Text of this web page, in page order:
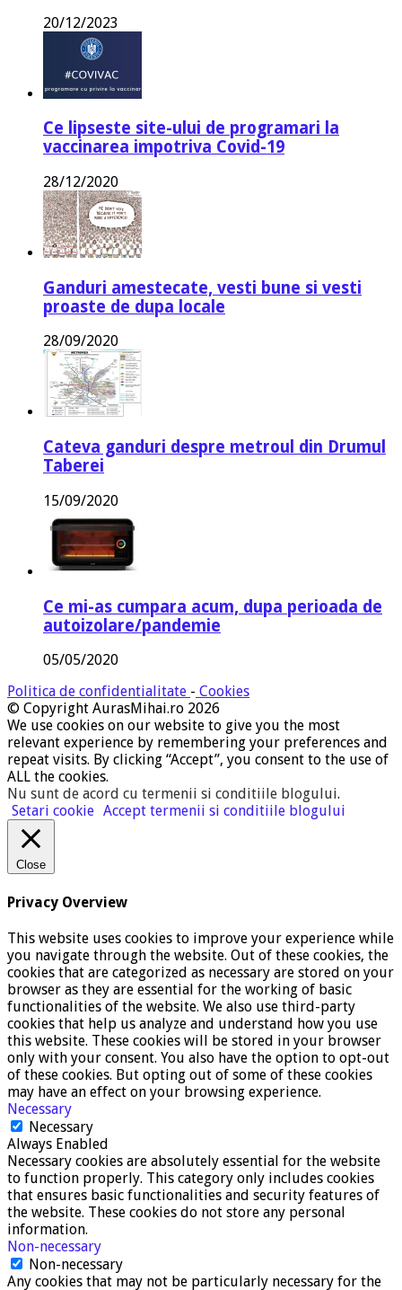
20/12/2023
Ce lipseste site-ului de programari la
vaccinarea impotriva Covid-19
28/12/2020
Ganduri amestecate, vesti bune si vesti
proaste de dupa locale
28/09/2020
Cateva ganduri despre metroul din Drumul
Taberei
15/09/2020
Ce mi-as cumpara acum, dupa perioada de
autoizolare/pandemie
05/05/2020
Politica de confidentialitate - Cookies
© Copyright AurasMihai.ro 2026
We use cookies on our website to give you the most
relevant experience by remembering your preferences and
repeat visits. By clicking “Accept”, you consent to the use of
ALL the cookies.
Nu sunt de acord cu termenii si conditiile blogului.
Setari cookie Accept termenii si conditiile blogului
Close
Privacy Overview
This website uses cookies to improve your experience while
you navigate through the website. Out of these cookies, the
cookies that are categorized as necessary are stored on your
browser as they are essential for the working of basic
functionalities of the website. We also use third-party
cookies that help us analyze and understand how you use
this website. These cookies will be stored in your browser
only with your consent. You also have the option to opt-out
of these cookies. But opting out of some of these cookies
may have an effect on your browsing experience.
Necessary
Necessary
Always Enabled
Necessary cookies are absolutely essential for the website
to function properly. This category only includes cookies
that ensures basic functionalities and security features of
the website. These cookies do not store any personal
information.
Non-necessary
Non-necessary
Any cookies that may not be particularly necessary for the